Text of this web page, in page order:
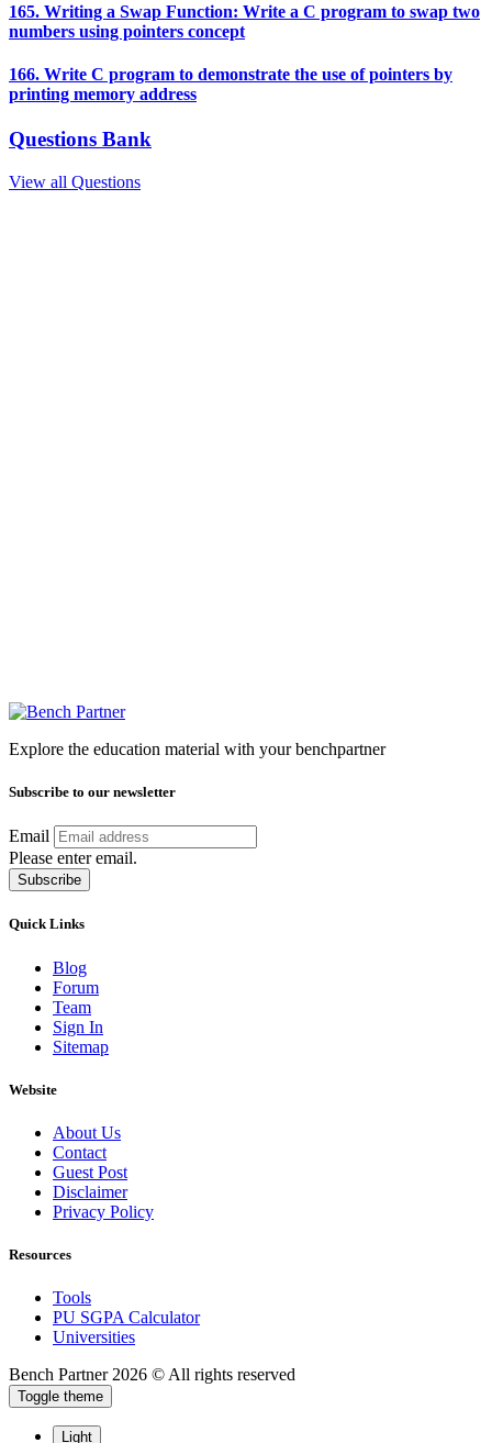
165. Writing a Swap Function: Write a C program to swap two
numbers using pointers concept
166. Write C program to demonstrate the use of pointers by
printing memory address
Questions Bank
View all Questions
Explore the education material with your benchpartner
Subscribe to our newsletter
Email
Please enter email.
Subscribe
Quick Links
Blog
Forum
Team
Sign In
Sitemap
Website
About Us
Contact
Guest Post
Disclaimer
Privacy Policy
Resources
Tools
PU SGPA Calculator
Universities
Bench Partner 2026 © All rights reserved
Toggle theme
Light